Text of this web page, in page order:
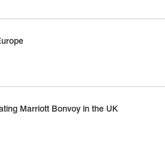
Marriott Bonvoy in the UK